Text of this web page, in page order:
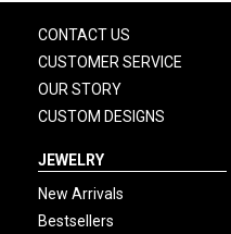
CONTACT US
CUSTOMER SERVICE
OUR STORY
CUSTOM DESIGNS
JEWELRY
New Arrivals
Bestsellers